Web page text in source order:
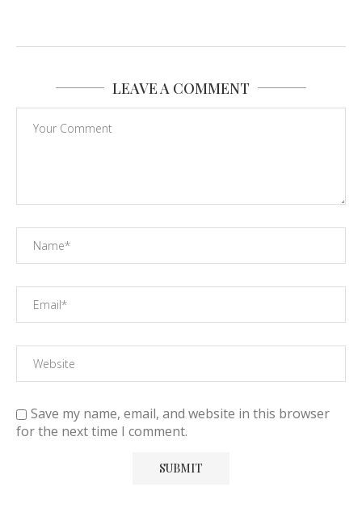
LEAVE A COMMENT
Save my name, email, and website in this browser
for the next time I comment.